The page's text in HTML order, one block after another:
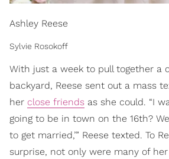
Ashley Reese
Sylvie Rosokoff
With just a week to pull together a
backyard, Reese sent out a mass
her close friends as she could. “I
going to be in town on the 16th?
to get married,’” Reese texted. To
surprise, not only were many of